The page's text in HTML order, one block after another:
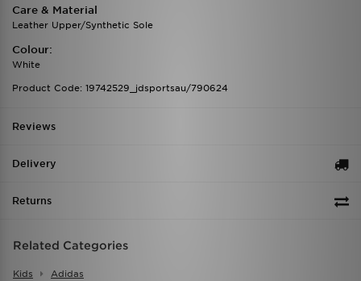
Care & Material
Leather Upper/Synthetic Sole
Colour:
White
Product Code: 19742529_jdsportsau/790624
Reviews
Delivery
Returns
Related Categories
Kids Adidas